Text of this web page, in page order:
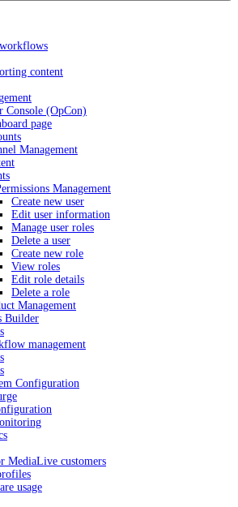
content
Console (OpCon)
page
Management
Management
Create new user
Edit user information
Manage user roles
Delete a user
Create new role
View roles
Edit role details
Delete a role
Management
Builder
management
Configuration
MediaLive customers
usage